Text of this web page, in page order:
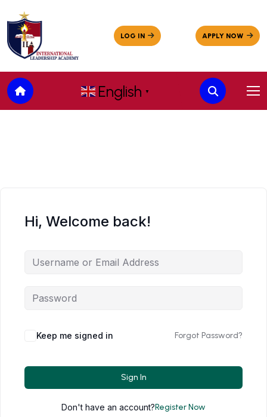
English ▼
Hi, Welcome back!
Keep me signed in Forgot Password?
Sign In
Don't have an account?Register Now